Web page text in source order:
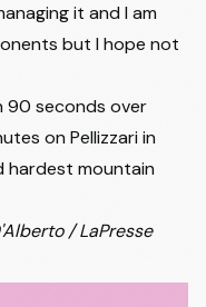
it and I am
but I hope not
90 seconds over
on Pellizzari in
hardest mountain
/ LaPresse